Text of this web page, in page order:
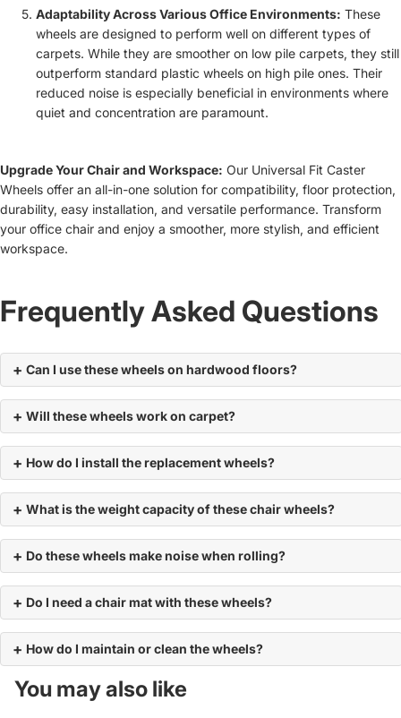
Adaptability Across Various Office Environments: These
wheels are designed to perform well on different types of
carpets. While they are smoother on low pile carpets, they still
outperform standard plastic wheels on high pile ones. Their
reduced noise is especially beneficial in environments where
quiet and concentration are paramount.
Upgrade Your Chair and Workspace: Our Universal Fit Caster
Wheels offer an all-in-one solution for compatibility, floor protection,
durability, easy installation, and versatile performance. Transform
your office chair and enjoy a smoother, more stylish, and efficient
workspace.
Frequently Asked Questions
Can I use these wheels on hardwood floors?
Will these wheels work on carpet?
How do I install the replacement wheels?
What is the weight capacity of these chair wheels?
Do these wheels make noise when rolling?
Do I need a chair mat with these wheels?
How do I maintain or clean the wheels?
You may also like